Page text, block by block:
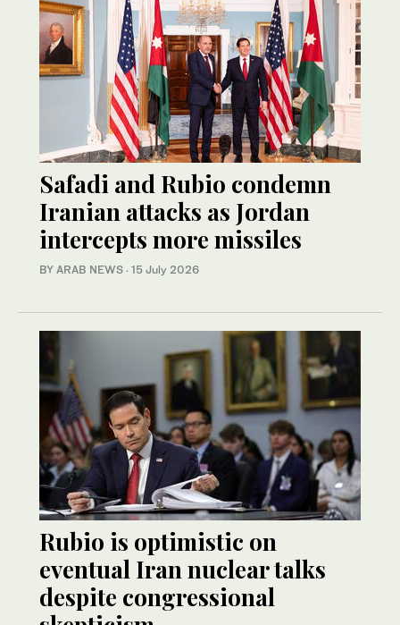
Safadi and Rubio condemn
Iranian attacks as Jordan
intercepts more missiles
BY ARAB NEWS · 15 July 2026
Rubio is optimistic on
eventual Iran nuclear talks
despite congressional